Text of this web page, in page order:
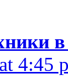
4:45